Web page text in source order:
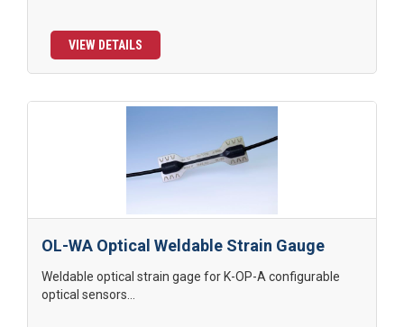
VIEW DETAILS
OL-WA Optical Weldable Strain Gauge
Weldable optical strain gage for K-OP-A configurable
optical sensors...